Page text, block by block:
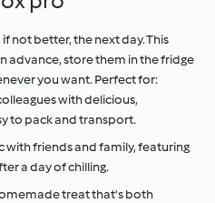
not better, the next day. This
advance, store them in the fridge
you want. Perfect for:
with delicious,
to pack and transport.
with friends and family, featuring
a day of chilling.
treat that's both